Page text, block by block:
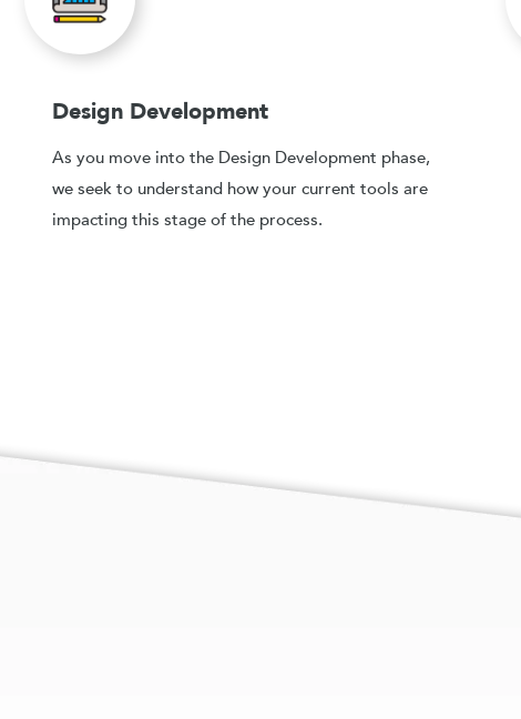
Design Development
As you move into the Design Development phase,
we seek to understand how your current tools are
impacting this stage of the process.